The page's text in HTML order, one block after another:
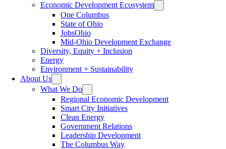
Economic Development Ecosystem
One Columbus
State of Ohio
JobsOhio
Mid-Ohio Development Exchange
Diversity, Equity + Inclusion
Energy
Environment + Sustainability
About Us
What We Do
Regional Economic Development
Smart City Initiatives
Clean Energy
Government Relations
Leadership Development
The Columbus Way